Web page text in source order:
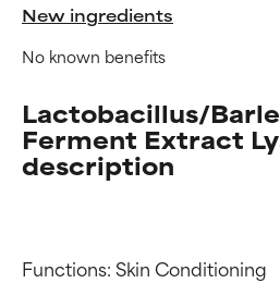
New ingredients
No known benefits
Lactobacillus/
Ferment Extract
description
Functions: Skin Conditioning